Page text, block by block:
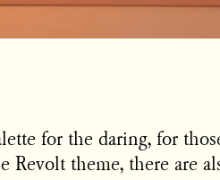
for the daring, for
Revolt theme, there are